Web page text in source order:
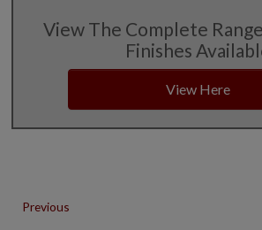
View The Complete
Finishes
View Here
Previous